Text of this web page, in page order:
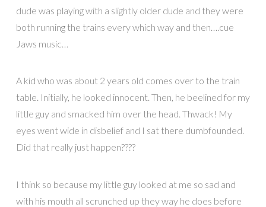
dude was playing with a slightly older dude and they were
both running the trains every which way and then….cue
Jaws music…
A kid who was about 2 years old comes over to the train
table. Initially, he looked innocent. Then, he beelined for my
little guy and smacked him over the head. Thwack! My
eyes went wide in disbelief and I sat there dumbfounded.
Did that really just happen????
I think so because my little guy looked at me so sad and
with his mouth all scrunched up they way he does before